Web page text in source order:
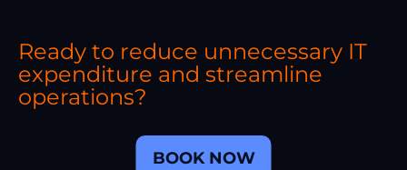
Ready to reduce unnecessary IT
expenditure and streamline
operations?
BOOK NOW